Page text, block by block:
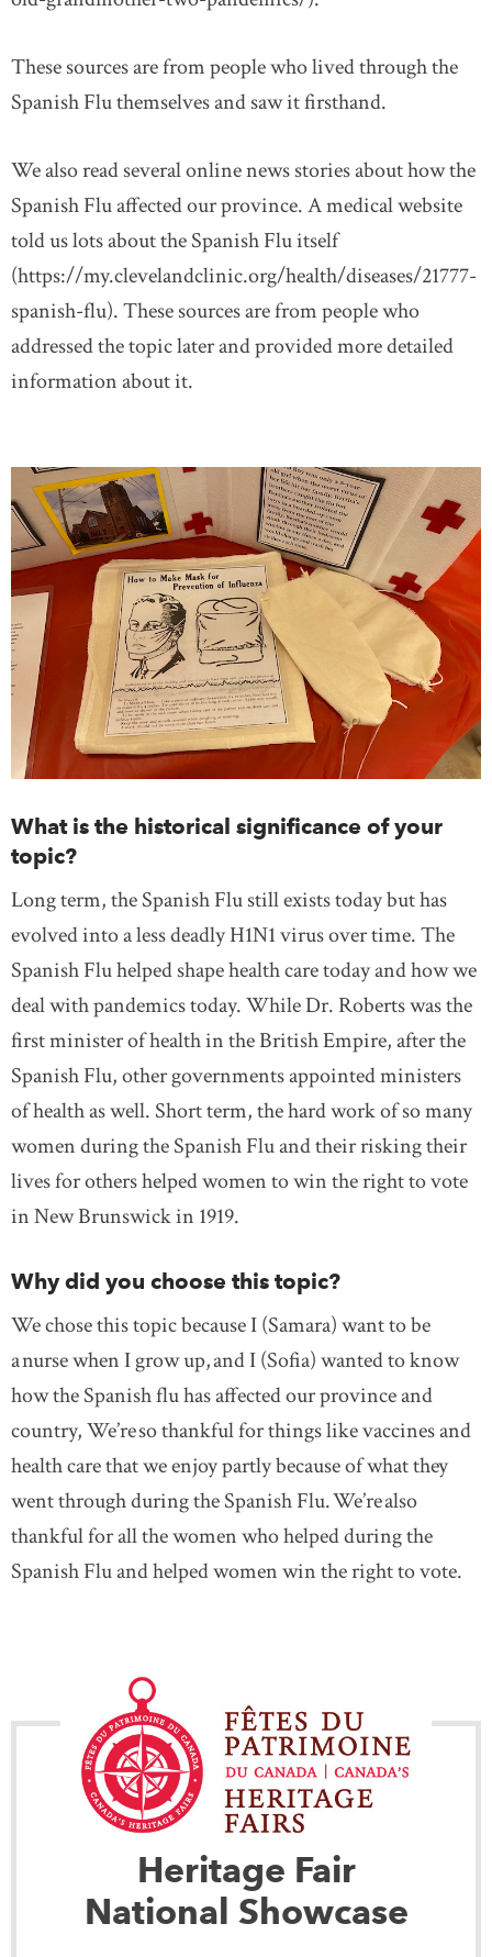
These sources are from people who lived through the
Spanish Flu themselves and saw it firsthand.
We also read several online news stories about how the
Spanish Flu affected our province. A medical website
told us lots about the Spanish Flu itself
(https://my.clevelandclinic.org/health/diseases/21777-
spanish-flu). These sources are from people who
addressed the topic later and provided more detailed
information about it.
What is the historical significance of your
topic?
Long term, the Spanish Flu still exists today but has
evolved into a less deadly H1N1 virus over time. The
Spanish Flu helped shape health care today and how we
deal with pandemics today. While Dr. Roberts was the
first minister of health in the British Empire, after the
Spanish Flu, other governments appointed ministers
of health as well. Short term, the hard work of so many
women during the Spanish Flu and their risking their
lives for others helped women to win the right to vote
in New Brunswick in 1919.
Why did you choose this topic?
We chose this topic because I (Samara) want to be
a nurse when I grow up, and I (Sofia) wanted to know
how the Spanish flu has affected our province and
country, We’re so thankful for things like vaccines and
health care that we enjoy partly because of what they
went through during the Spanish Flu. We’re also
thankful for all the women who helped during the
Spanish Flu and helped women win the right to vote.
Heritage Fair
National Showcase